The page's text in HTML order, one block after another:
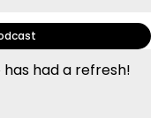
had a refresh!